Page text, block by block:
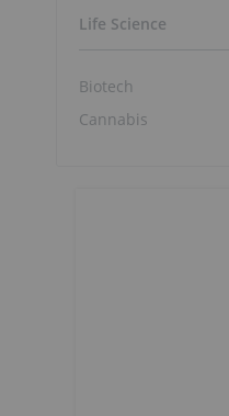
Life Science
Biotech
Cannabis